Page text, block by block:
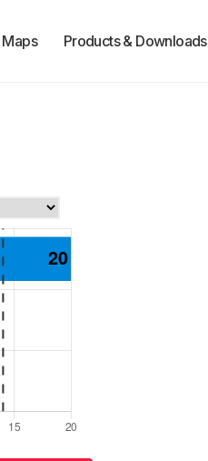
Maps Products & Downloads